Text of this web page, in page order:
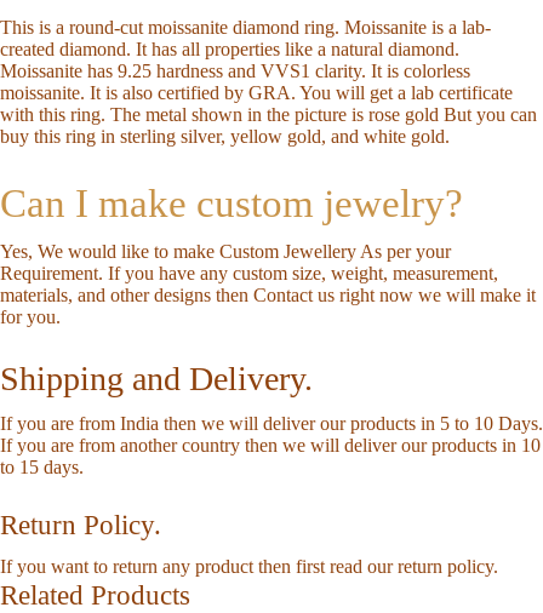
This is a round-cut moissanite diamond ring. Moissanite is a lab-
created diamond. It has all properties like a natural diamond.
Moissanite has 9.25 hardness and VVS1 clarity. It is colorless
moissanite. It is also certified by GRA. You will get a lab certificate
with this ring. The metal shown in the picture is rose gold But you can
buy this ring in sterling silver, yellow gold, and white gold.
Can I make custom jewelry?
Yes, We would like to make Custom Jewellery As per your
Requirement. If you have any custom size, weight, measurement,
materials, and other designs then Contact us right now we will make it
for you.
Shipping and Delivery.
If you are from India then we will deliver our products in 5 to 10 Days.
If you are from another country then we will deliver our products in 10
to 15 days.
Return Policy.
If you want to return any product then first read ourreturn policy.
Related Products